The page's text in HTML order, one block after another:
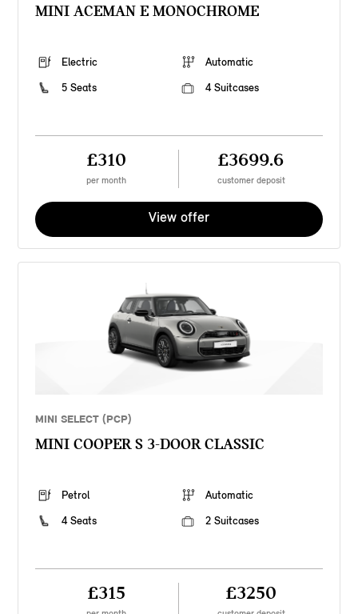
MINI ACEMAN E MONOCHROME
Electric
Automatic
5 Seats
4 Suitcases
£310
per month
£3699.6
customer deposit
View offer
MINI SELECT (PCP)
MINI COOPER S 3-DOOR CLASSIC
Petrol
Automatic
4 Seats
2 Suitcases
£315 £3250